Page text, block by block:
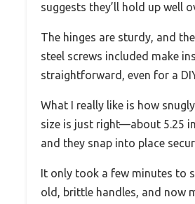
suggests they’ll hold up well
The hinges are sturdy, and
steel screws included make
straightforward, even for a
What I really like is how
size is just right—about 5.25
and they snap into place
It only took a few minutes to
old, brittle handles, and now